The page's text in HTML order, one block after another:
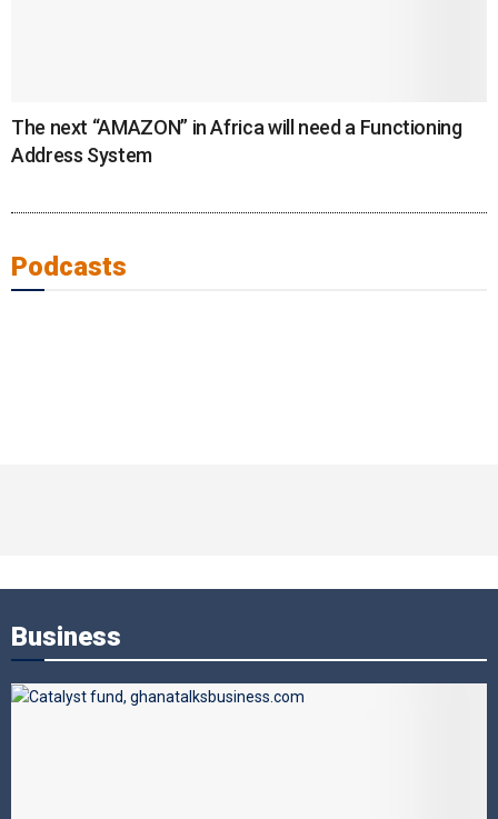
The next “AMAZON” in Africa will need a Functioning
Address System
Podcasts
Business